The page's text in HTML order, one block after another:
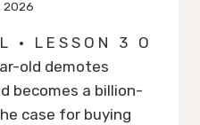
2026
L · L E S S O N 3 O
old demotes
becomes a billion-
case for buying